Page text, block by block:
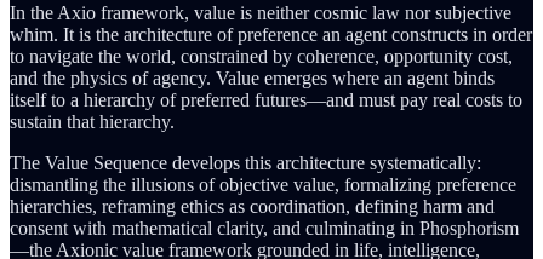
In the Axio framework, value is neither cosmic law nor subjective
whim. It is the architecture of preference an agent constructs in order
to navigate the world, constrained by coherence, opportunity cost,
and the physics of agency. Value emerges where an agent binds
itself to a hierarchy of preferred futures—and must pay real costs to
sustain that hierarchy.
The Value Sequence develops this architecture systematically:
dismantling the illusions of objective value, formalizing preference
hierarchies, reframing ethics as coordination, defining harm and
consent with mathematical clarity, and culminating in Phosphorism
—the Axionic value framework grounded in life, intelligence,